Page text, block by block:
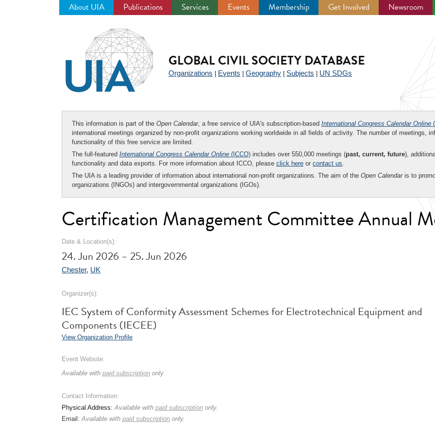
About UIA Publications Services Events Membership Get Involved Newsroom
GLOBAL CIVIL SOCIETY DATABASE
Organizations Events Geography Subjects UN SDGs
This information is part of the Open Calendar, a free service of UIA's subscription-based International Congress Calendar Online
international meetings organized by non-profit organizations working worldwide in all fields of activity. The number of meetings,
functionality of this free service are limited.
The full-featured International Congress Calendar Online (ICCO) includes over 550,000 meetings (past, current, future),
functionality and data exports. For more information about ICCO, please click here or contact us.
The UIA is a leading provider of information about international non-profit organizations. The aim of the Open Calendaris to
organizations (INGOs) and intergovernmental organizations (IGOs).
Certification Management Committee Annual
Date & Location(s):
24. Jun 2026 – 25. Jun 2026
Chester, UK
Organizer(s):
IEC System of Conformity Assessment Schemes for Electrotechnical Equipment and
Components (IECEE)
View Organization Profile
Event Website:
Available with paid subscription only.
Contact Information:
Physical Address:Available with paid subscription only.
Email:Available with paid subscription only.